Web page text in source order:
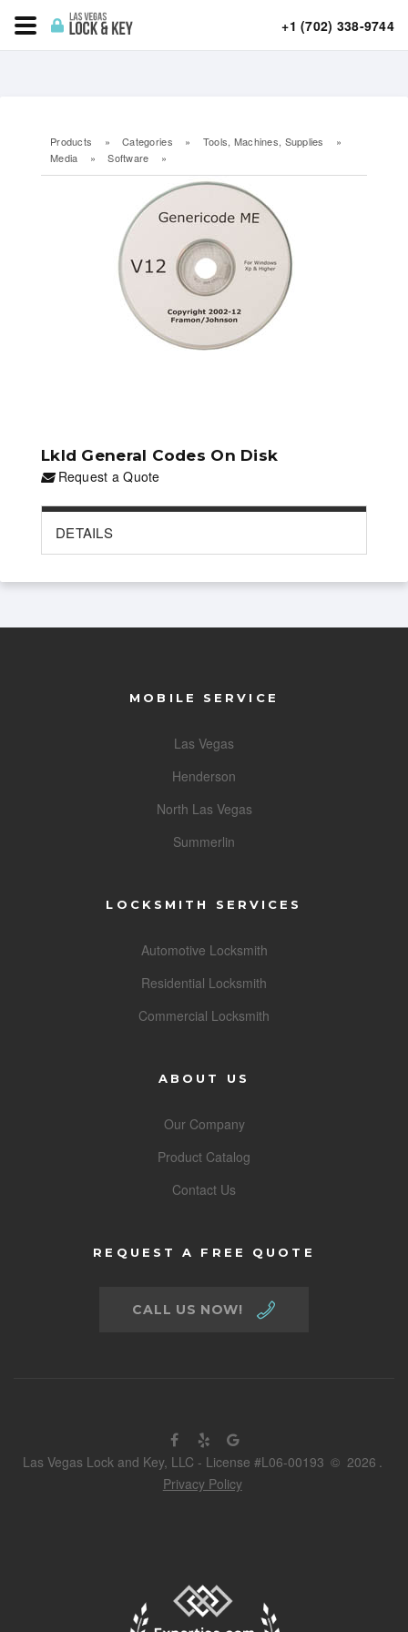
+1 (702) 338-9744
Products » Categories » Tools, Machines, Supplies
»
Media
» Software »
Lkld General Codes On Disk
Request a Quote
DETAILS
MOBILE SERVICE
Las Vegas
Henderson
North Las Vegas
Summerlin
LOCKSMITH SERVICES
Automotive Locksmith
Residential Locksmith
Commercial Locksmith
ABOUT US
Our Company
Product Catalog
Contact Us
REQUEST A FREE QUOTE
CALL US NOW!
Las Vegas Lock and Key, LLC - License #L06-00193 © 2026 .
Privacy Policy